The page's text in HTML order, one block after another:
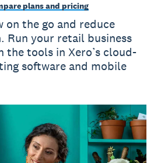
plans and pricing
on the go and reduce
Run your retail business
the tools in Xero’s cloud-
software and mobile